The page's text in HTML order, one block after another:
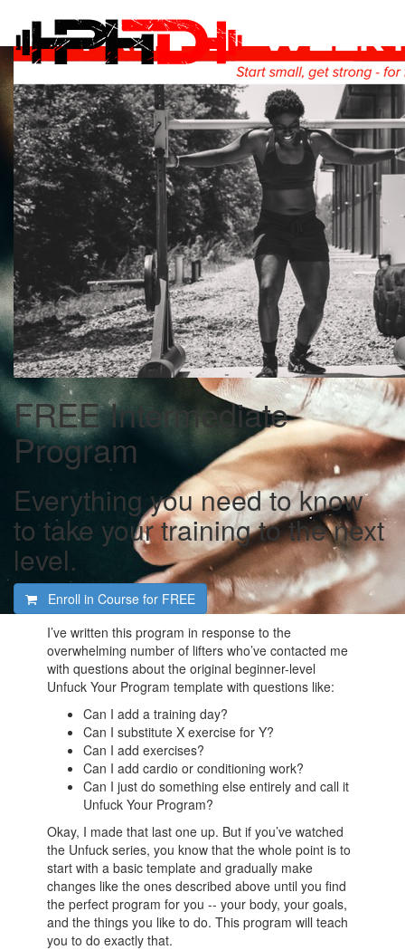
FREE Intermediate
Program
Everything you need to know
to take your training to the next
level.
Enroll in Course for FREE
I’ve written this program in response to the
overwhelming number of lifters who’ve contacted me
with questions about the original beginner-level
Unfuck Your Program template with questions like:
Can I add a training day?
Can I substitute X exercise for Y?
Can I add exercises?
Can I add cardio or conditioning work?
Can I just do something else entirely and call it
Unfuck Your Program?
Okay, I made that last one up. But if you’ve watched
the Unfuck series, you know that the whole point is to
start with a basic template and gradually make
changes like the ones described above until you find
the perfect program for you -- your body, your goals,
and the things you like to do. This program will teach
you to do exactly that.